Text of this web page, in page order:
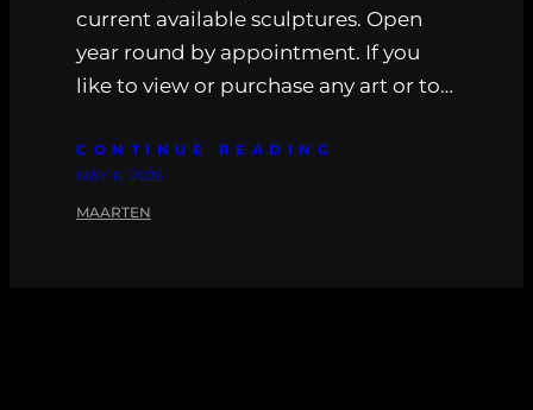
current available sculptures. Open
year round by appointment. If you
like to view or purchase any art or to…
CONTINUE READING
MAY 6, 2026
MAARTEN